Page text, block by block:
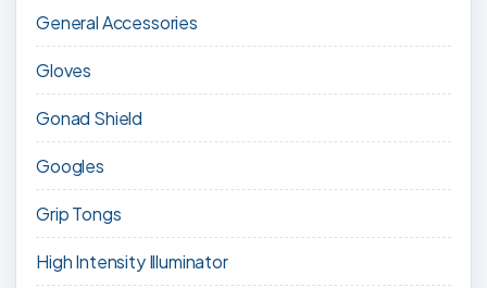
General Accessories
Gloves
Gonad Shield
Googles
Grip Tongs
High Intensity Illuminator